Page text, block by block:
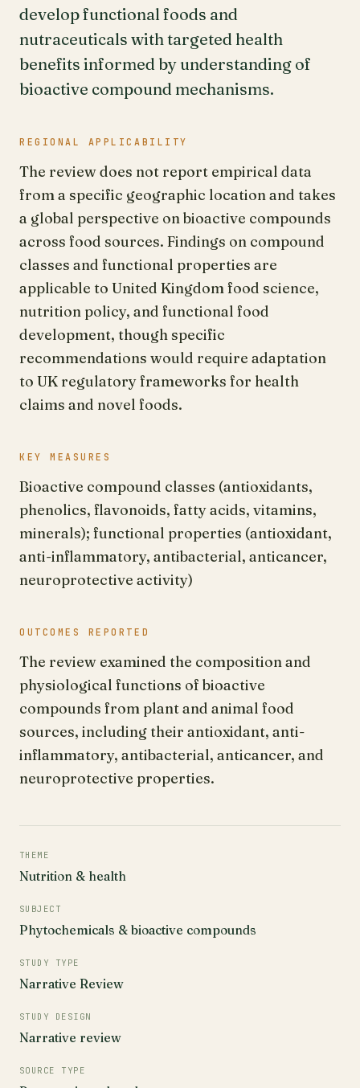
develop functional foods and
nutraceuticals with targeted health
benefits informed by understanding of
bioactive compound mechanisms.
REGIONAL APPLICABILITY
The review does not report empirical data
from a specific geographic location and takes
a global perspective on bioactive compounds
across food sources. Findings on compound
classes and functional properties are
applicable to United Kingdom food science,
nutrition policy, and functional food
development, though specific
recommendations would require adaptation
to UK regulatory frameworks for health
claims and novel foods.
KEY MEASURES
Bioactive compound classes (antioxidants,
phenolics, flavonoids, fatty acids, vitamins,
minerals); functional properties (antioxidant,
anti-inflammatory, antibacterial, anticancer,
neuroprotective activity)
OUTCOMES REPORTED
The review examined the composition and
physiological functions of bioactive
compounds from plant and animal food
sources, including their antioxidant, anti-
inflammatory, antibacterial, anticancer, and
neuroprotective properties.
THEME
Nutrition & health
SUBJECT
Phytochemicals & bioactive compounds
STUDY TYPE
Narrative Review
STUDY DESIGN
Narrative review
SOURCE TYPE